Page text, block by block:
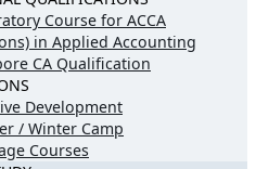
Course for ACCA
in Applied Accounting
CA Qualification
Development
/ Winter Camp
Courses